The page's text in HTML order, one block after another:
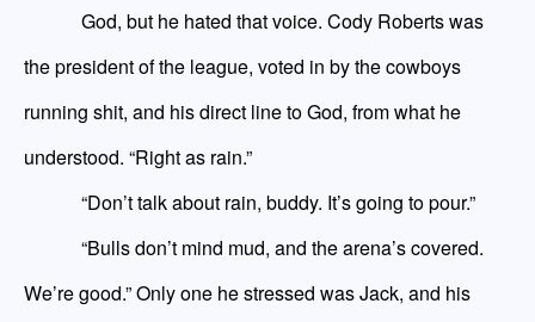
God, but he hated that voice. Cody Roberts was
the president of the league, voted in by the cowboys
running shit, and his direct line to God, from what he
understood. “Right as rain.”
“Don’t talk about rain, buddy. It’s going to pour.”
“Bulls don’t mind mud, and the arena’s covered.
We’re good.” Only one he stressed was Jack, and his